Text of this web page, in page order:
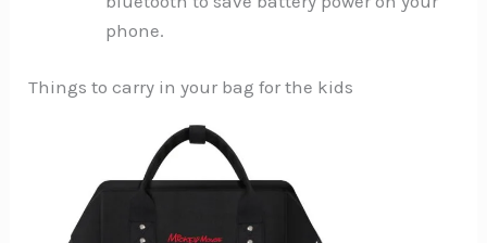
phone.
Things to carry in your bag for the kids